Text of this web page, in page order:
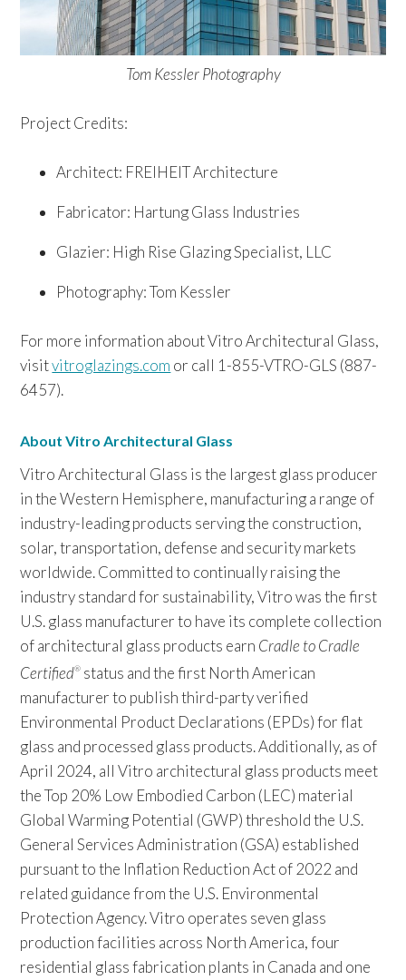
Tom Kessler Photography
Project Credits:
Architect: FREIHEIT Architecture
Fabricator: Hartung Glass Industries
Glazier: High Rise Glazing Specialist, LLC
Photography: Tom Kessler
For more information about Vitro Architectural Glass,
visitvitroglazings.com or call 1-855-VTRO-GLS (887-
6457).
About Vitro Architectural Glass
Vitro Architectural Glass is the largest glass producer
in the Western Hemisphere, manufacturing a range of
industry-leading products serving the construction,
solar, transportation, defense and security markets
worldwide. Committed to continually raising the
industry standard for sustainability, Vitro was the first
U.S. glass manufacturer to have its complete collection
of architectural glass products earn Cradle to Cradle
Certified® status and the first North American
manufacturer to publish third-party verified
Environmental Product Declarations (EPDs) for flat
glass and processed glass products. Additionally, as of
April 2024, all Vitro architectural glass products meet
the Top 20% Low Embodied Carbon (LEC) material
Global Warming Potential (GWP) threshold the U.S.
General Services Administration (GSA) established
pursuant to the Inflation Reduction Act of 2022 and
related guidance from the U.S. Environmental
Protection Agency. Vitro operates seven glass
production facilities across North America, four
residential glass fabrication plants in Canada and one